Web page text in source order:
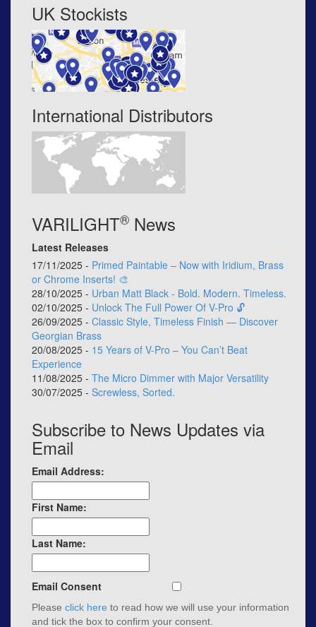
UK Stockists
International Distributors
VARILIGHT® News
Latest Releases
17/11/2025 - Primed Paintable – Now with Iridium, Brass
or Chrome Inserts! 🎨
28/10/2025 - Urban Matt Black - Bold. Modern. Timeless.
02/10/2025 - Unlock The Full Power Of V-Pro 🔓
26/09/2025 - Classic Style, Timeless Finish — Discover
Georgian Brass
20/08/2025 - 15 Years of V-Pro – You Can’t Beat
Experience
11/08/2025 - The Micro Dimmer with Major Versatility
30/07/2025 - Screwless, Sorted.
Subscribe to News Updates via
Email
Email Address:
First Name:
Last Name:
Email Consent
Please click here to read how we will use your information
and tick the box to confirm your consent.